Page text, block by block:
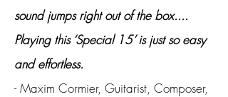
sound jumps right out of the box....
Playing this ‘Special 15’ is just so easy
and effortless.
- Maxim Cormier, Guitarist, Composer,